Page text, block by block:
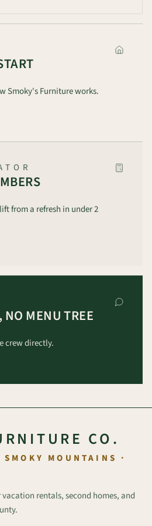
Smoky's Furniture works.
from a refresh in under 2
NO MENU TREE
crew directly.
CO.
MOUNTAINS ·
rentals, second homes, and